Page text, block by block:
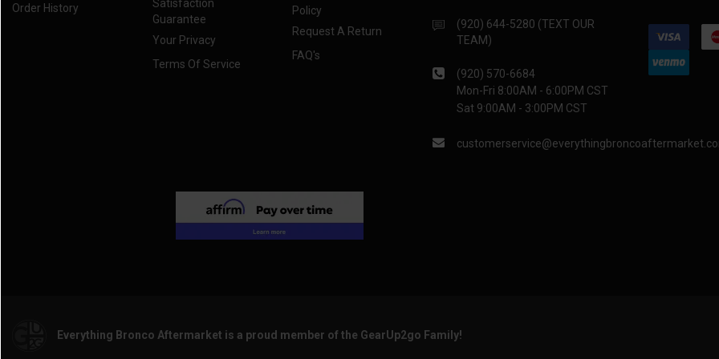
Order History
Satisfaction
Guarantee
Your Privacy
Terms Of Service
Policy
Request A Return
FAQ's
(920) 644-5280 (TEXT OUR
TEAM)
(920) 570-6684
Mon-Fri 8:00AM - 6:00PM CST
Sat 9:00AM - 3:00PM CST
Everything Bronco Aftermarket is a proud member of the GearUp2go Family!